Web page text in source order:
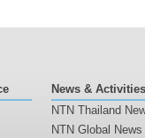
News & Activities
NTN Thailand
NTN Global News